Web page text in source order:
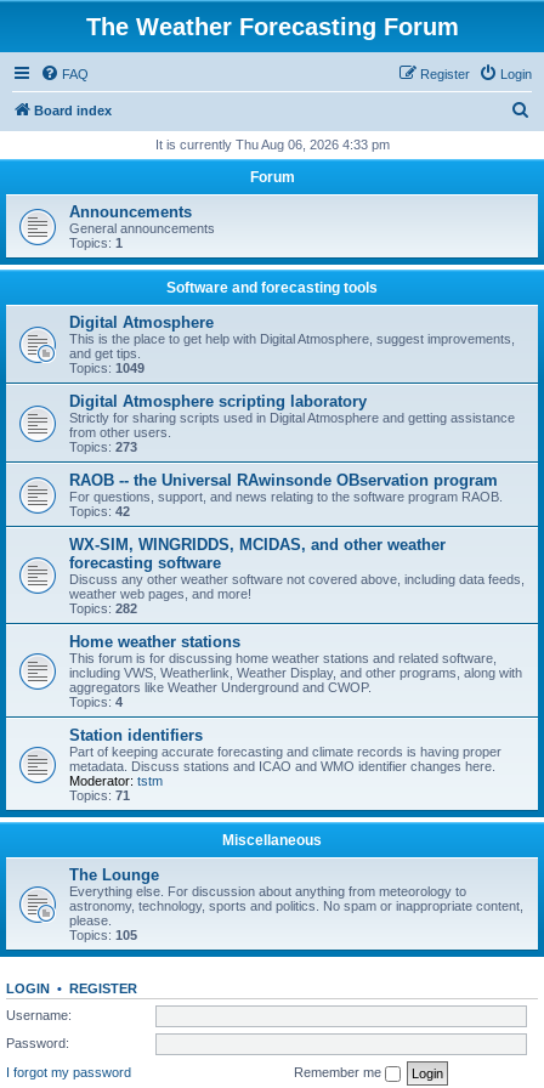
The Weather Forecasting Forum
FAQ Login
Register
Board index
r
h
It is currently Thu Aug 06, 2026 4:33 pm
Forum
Announcements
General announcements
Topics: 1
Software and forecasting tools
Digital Atmosphere
This is the place to get help with Digital Atmosphere, suggest improvements,
and get tips.
Topics: 1049
Digital Atmosphere scripting laboratory
Strictly for sharing scripts used in Digital Atmosphere and getting assistance
from other users.
Topics: 273
RAOB -- the Universal RAwinsonde OBservation program
For questions, support, and news relating to the software program RAOB.
Topics: 42
WX-SIM, WINGRIDDS, MCIDAS, and other weather
forecasting software
Discuss any other weather software not covered above, including data feeds,
weather web pages, and more!
Topics: 282
Home weather stations
This forum is for discussing home weather stations and related software,
including VWS, Weatherlink, Weather Display, and other programs, along with
aggregators like Weather Underground and CWOP.
Topics: 4
Station identifiers
Part of keeping accurate forecasting and climate records is having proper
metadata. Discuss stations and ICAO and WMO identifier changes here.
Moderator: tstm
Topics: 71
Miscellaneous
The Lounge
Everything else. For discussion about anything from meteorology to
astronomy, technology, sports and politics. No spam or inappropriate content,
please.
Topics: 105
LOGIN • REGISTER
Username:
Password:
I forgot my password
Remember me